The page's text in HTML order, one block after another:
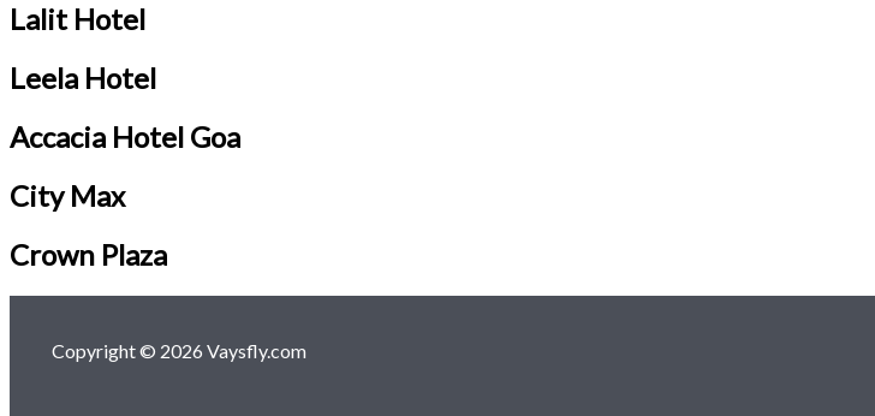
Lalit Hotel
Leela Hotel
Accacia Hotel Goa
City Max
Crown Plaza
Copyright © 2026 Vaysfly.com